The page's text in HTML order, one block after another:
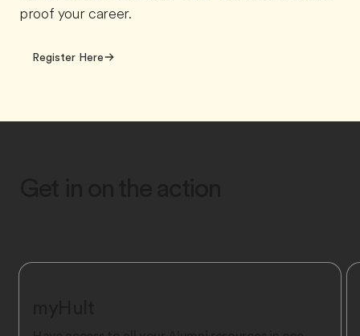
proof your career.
Register Here